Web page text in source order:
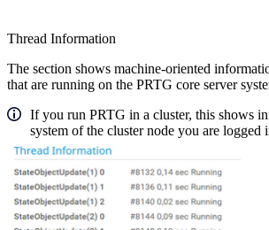
Thread Information
The section shows machine-oriented
that are running on the PRTG core server
If you run PRTG in a cluster, this shows
system of the cluster node you are logged